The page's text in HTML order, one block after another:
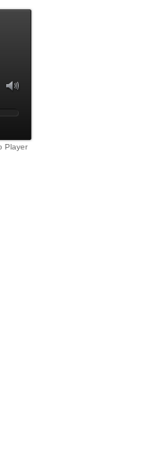
Player